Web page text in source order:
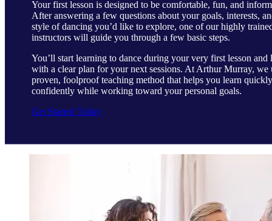
Your first lesson is designed to be comfortable, fun, and
After answering a few questions about your goals, interests,
style of dancing you’d like to explore, one of our highly
instructors will guide you through a few basic steps.
You’ll start learning to dance during your very first lesson and
with a clear plan for your next sessions. At Arthur Murray, we
proven, foolproof teaching method that helps you learn
confidently while working toward your personal goals.
Get Started Today